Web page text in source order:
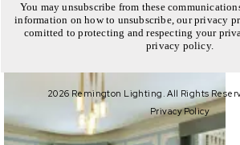
You may unsubscribe from these
information on how to unsubscribe, our privacy
comitted to protecting and respecting your
privacy policy.
2026 Remington Lighting. All Rights
Privacy Policy